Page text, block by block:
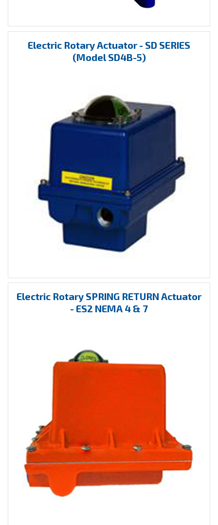
Electric Rotary Actuator - SD SERIES
(Model SD4B-5)
Electric Rotary SPRING RETURN Actuator
- ES2 NEMA 4 & 7